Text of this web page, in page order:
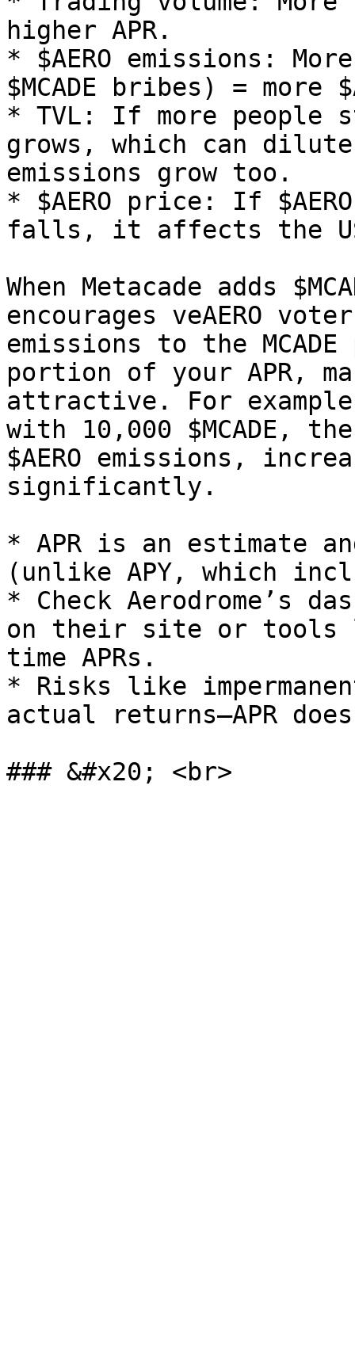
higher APR.
* $AERO emissions:
$MCADE bribes) = more
* TVL: If more people
grows, which can
emissions grow too.
* $AERO price: If
falls, it affects the
When Metacade adds
encourages veAERO
emissions to the
portion of your APR,
attractive. For
with 10,000 $MCADE,
$AERO emissions,
significantly.
* APR is an estimate
(unlike APY, which
* Check Aerodrome’s
on their site or tools
time APRs.
* Risks like
actual returns—APR